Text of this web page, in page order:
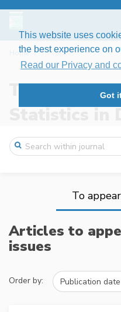
This website uses
the best experience on
Read our Privacy and
Got
Home To appear
The New
Statistics in
To appear
Articles to
issues
Order by: